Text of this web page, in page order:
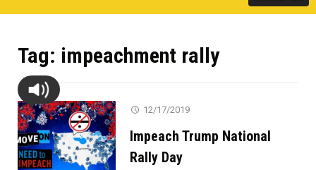
Tag: impeachment rally
12/17/2019
Impeach Trump National
Rally Day